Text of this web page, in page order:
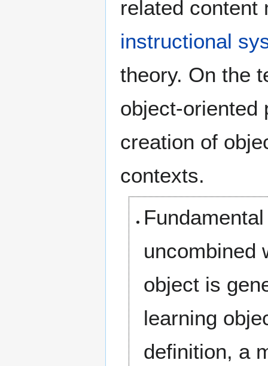
related content
instructional
theory. On the
object-oriented
creation of
contexts.
uncombined
object is
learning
definition, a